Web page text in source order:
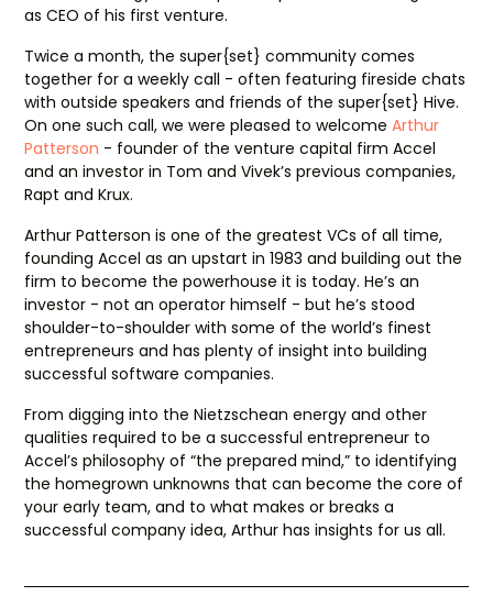
as CEO of his first venture.
Twice a month, the super{set} community comes
together for a weekly call - often featuring fireside chats
with outside speakers and friends of the super{set} Hive.
On one such call, we were pleased to welcomeArthur
Patterson - founder of the venture capital firm Accel
and an investor in Tom and Vivek’s previous companies,
Rapt and Krux.
Arthur Patterson is one of the greatest VCs of all time,
founding Accel as an upstart in 1983 and building out the
firm to become the powerhouse it is today. He’s an
investor - not an operator himself - but he’s stood
shoulder-to-shoulder with some of the world’s finest
entrepreneurs and has plenty of insight into building
successful software companies.
From digging into the Nietzschean energy and other
qualities required to be a successful entrepreneur to
Accel’s philosophy of “the prepared mind,” to identifying
the homegrown unknowns that can become the core of
your early team, and to what makes or breaks a
successful company idea, Arthur has insights for us all.